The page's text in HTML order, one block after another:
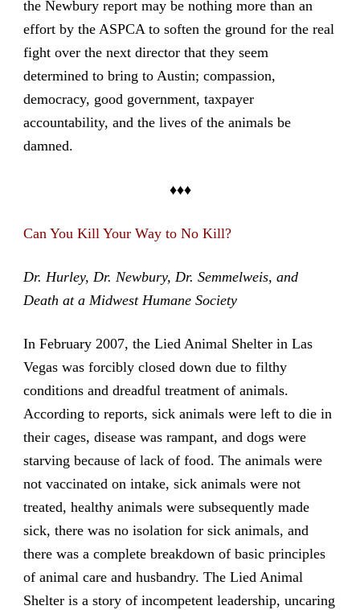
the Newbury report may be nothing more than an
effort by the ASPCA to soften the ground for the real
fight over the next director that they seem
determined to bring to Austin; compassion,
democracy, good government, taxpayer
accountability, and the lives of the animals be
damned.
♦♦♦
Can You Kill Your Way to No Kill?
Dr. Hurley, Dr. Newbury, Dr. Semmelweis, and
Death at a Midwest Humane Society
In February 2007, the Lied Animal Shelter in Las
Vegas was forcibly closed down due to filthy
conditions and dreadful treatment of animals.
According to reports, sick animals were left to die in
their cages, disease was rampant, and dogs were
starving because of lack of food. The animals were
not vaccinated on intake, sick animals were not
treated, healthy animals were subsequently made
sick, there was no isolation for sick animals, and
there was a complete breakdown of basic principles
of animal care and husbandry. The Lied Animal
Shelter is a story of incompetent leadership, uncaring